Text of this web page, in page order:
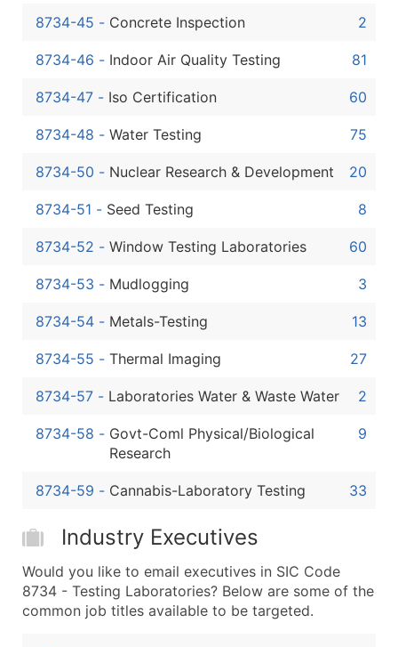
8734-45 - Concrete Inspection 2
8734-46 - Indoor Air Quality Testing 81
8734-47 - Iso Certification 60
8734-48 - Water Testing 75
8734-50 - Nuclear Research & Development 20
8734-51 - Seed Testing 8
8734-52 - Window Testing Laboratories 60
8734-53 - Mudlogging 3
8734-54 - Metals-Testing 13
8734-55 - Thermal Imaging 27
8734-57 - Laboratories Water & Waste Water 2
8734-58 - Govt-Coml Physical/Biological
Research
9
8734-59 - Cannabis-Laboratory Testing 33
Industry Executives
Would you like to email executives in SIC Code
8734 - Testing Laboratories? Below are some of the
common job titles available to be targeted.